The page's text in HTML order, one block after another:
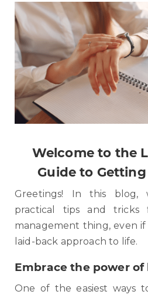
Welcome to the
Guide to
Greetings! In this blog,
practical tips and tricks
management thing, even
laid-back approach to life.
Embrace the power of
One of the easiest ways